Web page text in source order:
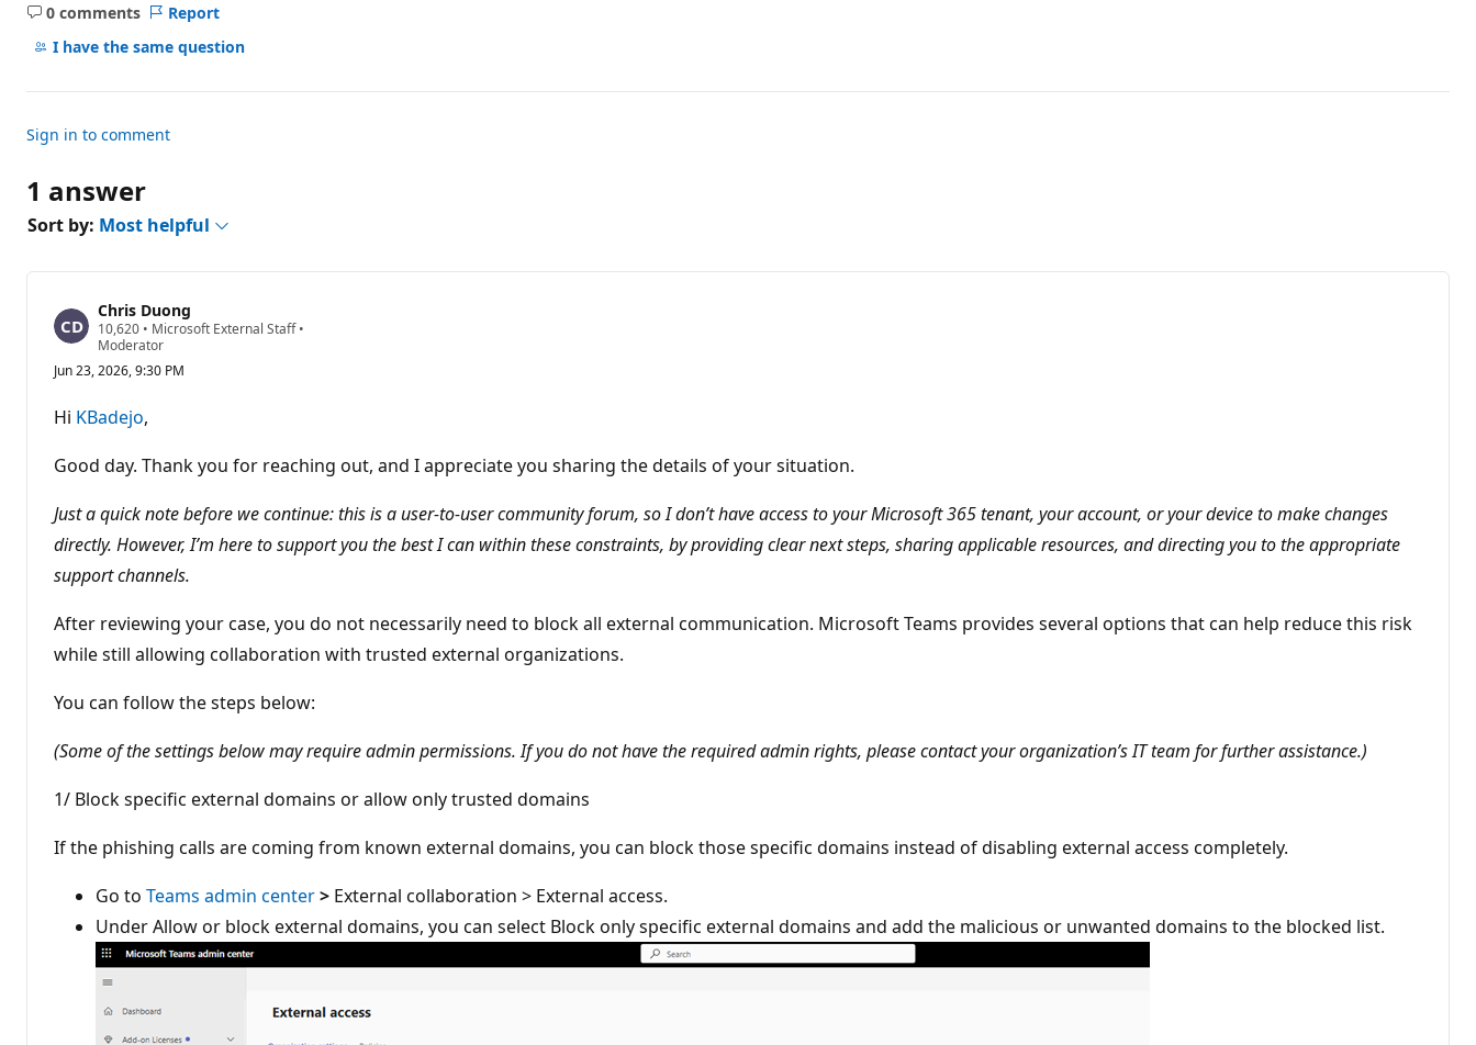
0 comments
No
comments
Report
I have the same question
Sign in to comment
1 answer
Sort by: Most helpful
Chris Duong
10,620 R
e
u
t
o
n
o
n
s
• Microsoft External Staff•
Moderator
Jun 23, 2026, 9:30 PM
Hi KBadejo,
Good day. Thank you for reaching out, and I appreciate you sharing the details of your situation.
Just a quick note before we continue: this is a user-to-user community forum, so I don’t have access to your Microsoft 365 tenant, your account, or your device to make changes
directly. However, I’m here to support you the best I can within these constraints, by providing clear next steps, sharing applicable resources, and directing you to the appropriate
support channels.
After reviewing your case, you do not necessarily need to block all external communication. Microsoft Teams provides several options that can help reduce this risk
while still allowing collaboration with trusted external organizations.
You can follow the steps below:
(Some of the settings below may require admin permissions. If you do not have the required admin rights, please contact your organization’s IT team for further assistance.)
1/ Block specific external domains or allow only trusted domains
If the phishing calls are coming from known external domains, you can block those specific domains instead of disabling external access completely.
Go to Teams admin center> External collaboration > External access.
Under Allow or block external domains, you can select Block only specific external domains and add the malicious or unwanted domains to the blocked list.